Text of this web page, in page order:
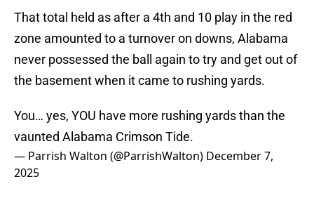
That total held as after a 4th and 10 play in the red
zone amounted to a turnover on downs, Alabama
never possessed the ball again to try and get out of
the basement when it came to rushing yards.
You… yes, YOU have more rushing yards than the
vaunted Alabama Crimson Tide.
— Parrish Walton (@ParrishWalton) December 7,
2025